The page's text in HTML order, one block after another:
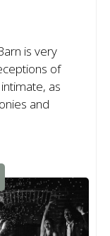
is very
of
as
and